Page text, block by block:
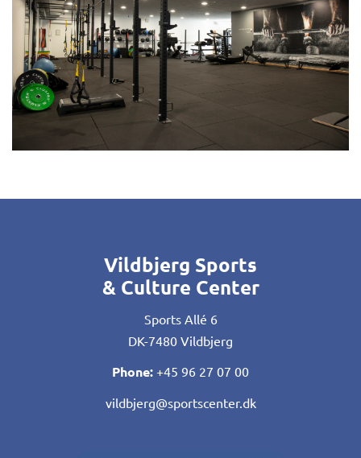
Vildbjerg Sports
& Culture Center
Sports Allé 6
DK-7480 Vildbjerg
Phone: +45 96 27 07 00
vildbjerg@sportscenter.dk